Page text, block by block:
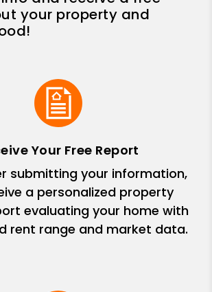
your property and
Your Free Report
submitting your information,
a personalized property
evaluating your home with
rent range and market data.